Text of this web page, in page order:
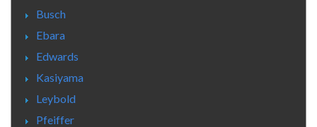
Busch
Ebara
Edwards
Kasiyama
Leybold
Pfeiffer